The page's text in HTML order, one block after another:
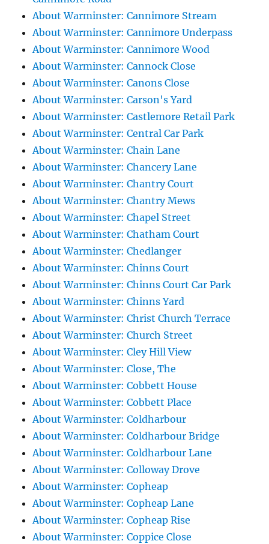
About Warminster: Cannimore Stream
About Warminster: Cannimore Underpass
About Warminster: Cannimore Wood
About Warminster: Cannock Close
About Warminster: Canons Close
About Warminster: Carson's Yard
About Warminster: Castlemore Retail Park
About Warminster: Central Car Park
About Warminster: Chain Lane
About Warminster: Chancery Lane
About Warminster: Chantry Court
About Warminster: Chantry Mews
About Warminster: Chapel Street
About Warminster: Chatham Court
About Warminster: Chedlanger
About Warminster: Chinns Court
About Warminster: Chinns Court Car Park
About Warminster: Chinns Yard
About Warminster: Christ Church Terrace
About Warminster: Church Street
About Warminster: Cley Hill View
About Warminster: Close, The
About Warminster: Cobbett House
About Warminster: Cobbett Place
About Warminster: Coldharbour
About Warminster: Coldharbour Bridge
About Warminster: Coldharbour Lane
About Warminster: Colloway Drove
About Warminster: Copheap
About Warminster: Copheap Lane
About Warminster: Copheap Rise
About Warminster: Coppice Close